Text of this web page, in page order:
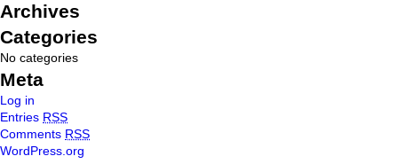
Archives
Categories
No categories
Meta
Log in
Entries RSS
Comments RSS
WordPress.org